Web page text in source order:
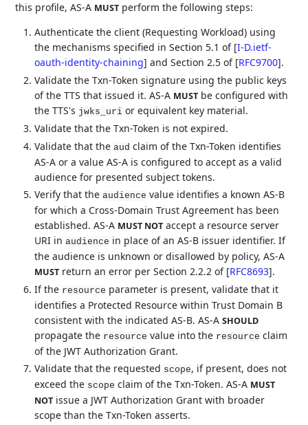
this profile, AS-A MUST perform the following steps:
Authenticate the client (Requesting Workload) using
the mechanisms specified in Section 5.1 of [I-D.ietf-
oauth-identity-chaining] and Section 2.5 of [RFC9700].
Validate the Txn-Token signature using the public keys
of the TTS that issued it. AS-A MUST be configured with
the TTS's jwks_uri or equivalent key material.
Validate that the Txn-Token is not expired.
Validate that theaud claim of the Txn-Token identifies
AS-A or a value AS-A is configured to accept as a valid
audience for presented subject tokens.
Verify that theaudience value identifies a known AS-B
for which a Cross-Domain Trust Agreement has been
established. AS-A MUST NOT accept a resource server
URI inaudience in place of an AS-B issuer identifier. If
the audience is unknown or disallowed by policy, AS-A
MUST return an error per Section 2.2.2 of [RFC8693].
If the resource parameter is present, validate that it
identifies a Protected Resource within Trust Domain B
consistent with the indicated AS-B. AS-ASHOULD
propagate the resource value into the resource claim
of the JWT Authorization Grant.
Validate that the requested scope, if present, does not
exceed the scope claim of the Txn-Token. AS-A MUST
NOT issue a JWT Authorization Grant with broader
scope than the Txn-Token asserts.